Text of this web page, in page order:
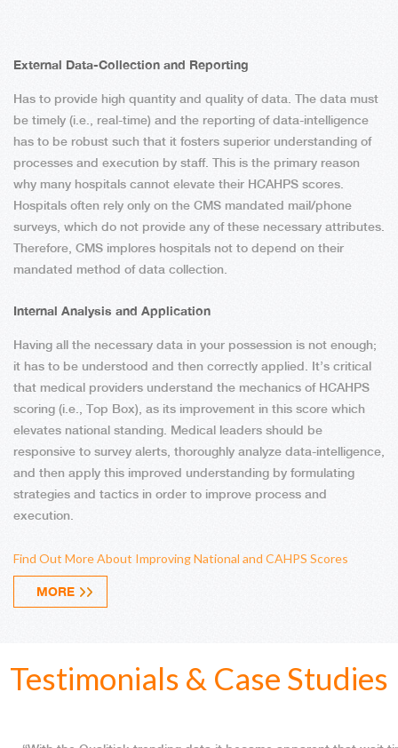
External Data-Collection and Reporting
Has to provide high quantity and quality of data. The data must
be timely (i.e., real-time) and the reporting of data-intelligence
has to be robust such that it fosters superior understanding of
processes and execution by staff. This is the primary reason
why many hospitals cannot elevate their HCAHPS scores.
Hospitals often rely only on the CMS mandated mail/phone
surveys, which do not provide any of these necessary attributes.
Therefore, CMS implores hospitals not to depend on their
mandated method of data collection.
Internal Analysis and Application
Having all the necessary data in your possession is not enough;
it has to be understood and then correctly applied. It’s critical
that medical providers understand the mechanics of HCAHPS
scoring (i.e., Top Box), as its improvement in this score which
elevates national standing. Medical leaders should be
responsive to survey alerts, thoroughly analyze data-intelligence,
and then apply this improved understanding by formulating
strategies and tactics in order to improve process and
execution.
Find Out More About Improving National and CAHPS Scores
MORE
Testimonials & Case Studies